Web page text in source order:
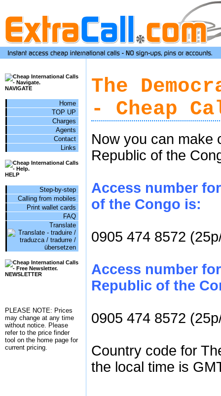
NAVIGATE
Home
TOP UP
Charges
Agents
Contact
Links
HELP
Step-by-step
Calling from mobiles
Print wallet cards
FAQ
Translate
NEWSLETTER
PLEASE NOTE: Prices
may change at any time
without notice. Please
refer to the price finder
tool on the home page for
current pricing.
The
- Cheap
Now you can make
Republic of the
Access number
of the Congo is:
0905 474 8572
Access number
Republic of the
0905 474 8572
Country code for
the local time is